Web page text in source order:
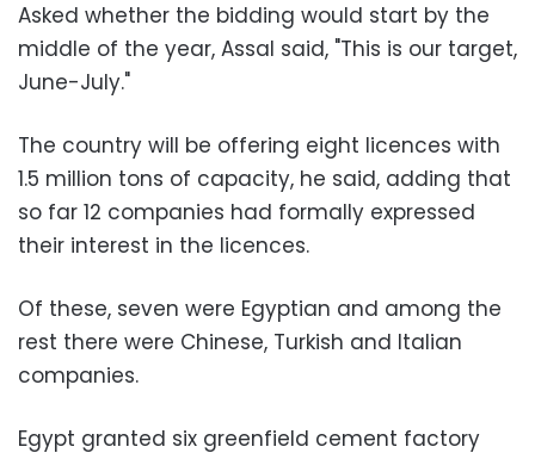
Asked whether the bidding would start by the
middle of the year, Assal said, "This is our target,
June-July."
The country will be offering eight licences with
1.5 million tons of capacity, he said, adding that
so far 12 companies had formally expressed
their interest in the licences.
Of these, seven were Egyptian and among the
rest there were Chinese, Turkish and Italian
companies.
Egypt granted six greenfield cement factory